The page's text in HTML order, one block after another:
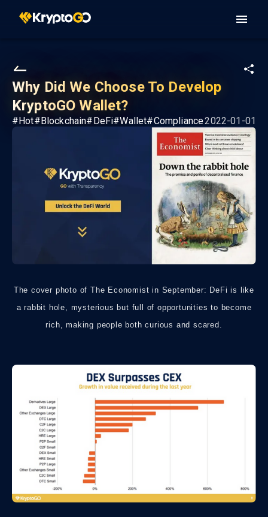
Why Did We Choose To Develop
KryptoGO Wallet?
#Hot#Blockchain#DeFi#Wallet#Compliance2022-01-01
The cover photo of The Economist in September: DeFi is like
a rabbit hole, mysterious but full of opportunities to become
rich, making people both curious and scared.